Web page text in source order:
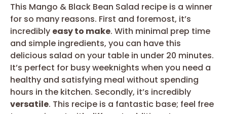
This Mango & Black Bean Salad recipe is a winner
for so many reasons. First and foremost, it’s
incredibly easy to make. With minimal prep time
and simple ingredients, you can have this
delicious salad on your table in under 20 minutes.
It’s perfect for busy weeknights when you need a
healthy and satisfying meal without spending
hours in the kitchen. Secondly, it’s incredibly
versatile. This recipe is a fantastic base; feel free